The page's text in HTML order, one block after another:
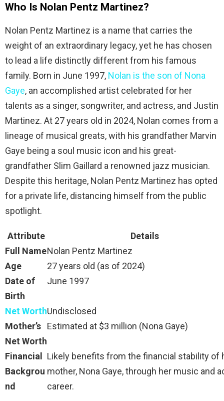
Who Is Nolan Pentz Martinez?
Nolan Pentz Martinez is a name that carries the
weight of an extraordinary legacy, yet he has chosen
to lead a life distinctly different from his famous
family. Born in June 1997, Nolan is the son of Nona
Gaye, an accomplished artist celebrated for her
talents as a singer, songwriter, and actress, and Justin
Martinez. At 27 years old in 2024, Nolan comes from a
lineage of musical greats, with his grandfather Marvin
Gaye being a soul music icon and his great-
grandfather Slim Gaillard a renowned jazz musician.
Despite this heritage, Nolan Pentz Martinez has opted
for a private life, distancing himself from the public
spotlight.
Attribute
Details
Full NameNolan Pentz Martinez
Age
27 years old (as of 2024)
Date of
Birth
June 1997
Net WorthUndisclosed
Mother’s
Net Worth
Estimated at $3 million (Nona Gaye)
Financial
Backgrou
nd
Likely benefits from the financial stability of
mother, Nona Gaye, through her music and
career.